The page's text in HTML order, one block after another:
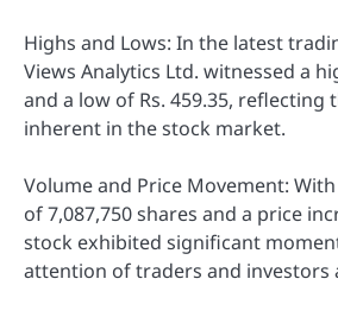
Highs and Lows: In the latest
Views Analytics Ltd. witnessed a
and a low of Rs. 459.35, reflecting
inherent in the stock market.
Volume and Price Movement:
of 7,087,750 shares and a price
stock exhibited significant
attention of traders and investors